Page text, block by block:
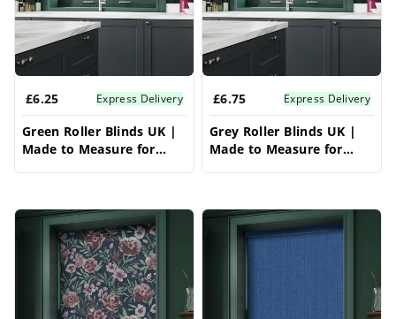
£6.25 Express Delivery
Green Roller Blinds UK |
Made to Measure for
£6.75 Express Delivery
Grey Roller Blinds UK |
Made to Measure for